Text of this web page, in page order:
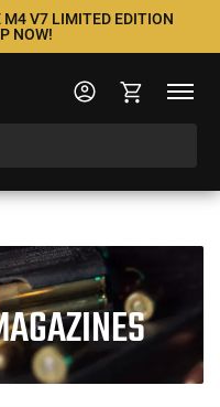
M4 V7 LIMITED EDITION
NOW!